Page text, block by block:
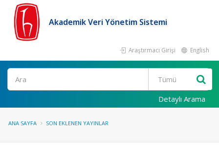
Akademik Veri Yönetim Sistemi
Araştırmacı Girişi English
Ara
Detaylı Arama
ANA SAYFA SON EKLENEN YAYINLAR